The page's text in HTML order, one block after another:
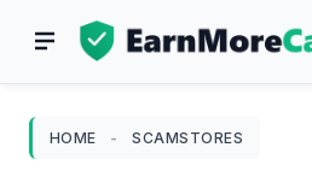
HOME - SCAMSTORES